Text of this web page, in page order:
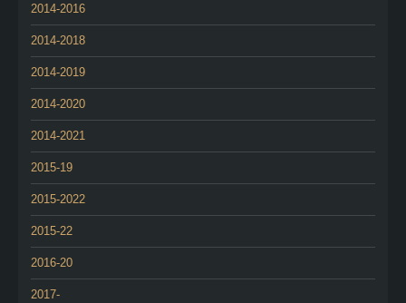
2014-2016
2014-2018
2014-2019
2014-2020
2014-2021
2015-19
2015-2022
2015-22
2016-20
2017-